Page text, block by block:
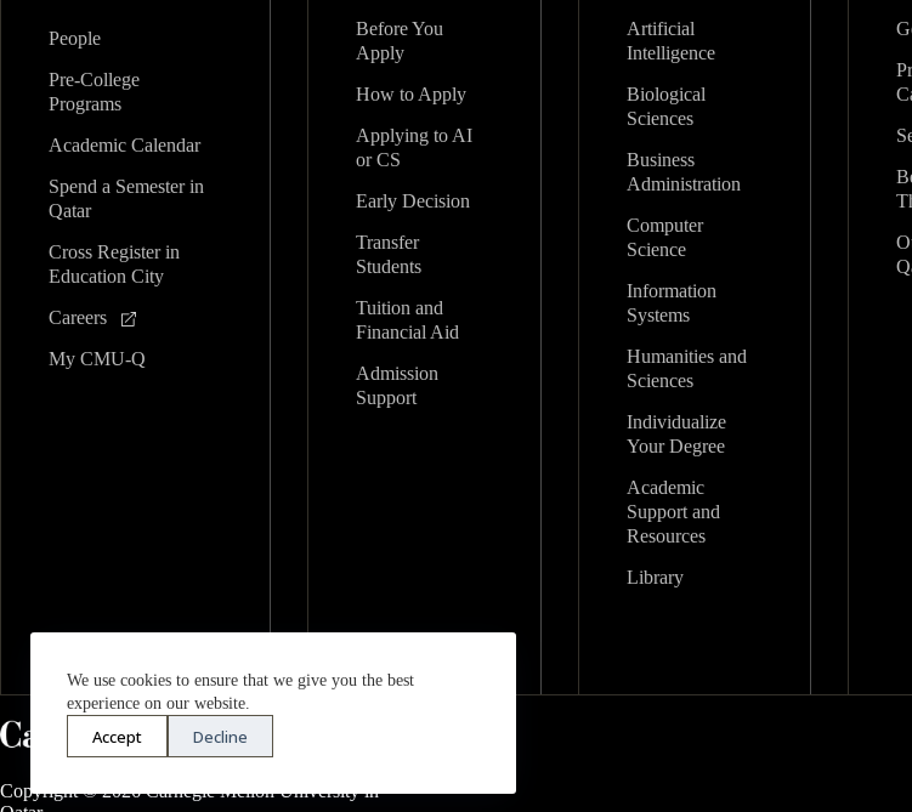
We use cookies to ensure that we give you the best
experience on our website.
Accept Decline
People
Pre-College
Programs
Academic Calendar
Spend a Semester in
Qatar
Cross Register in
Education City
Careers
My CMU-Q
Before You
Apply
How to Apply
Applying to AI
or CS
Early Decision
Transfer
Students
Tuition and
Financial Aid
Admission
Support
Artificial
Intelligence
Biological
Sciences
Business
Administration
Computer
Science
Information
Systems
Humanities and
Sciences
Individualize
Your Degree
Academic
Support and
Resources
Library
Copyright © 2026 Carnegie Mellon University in